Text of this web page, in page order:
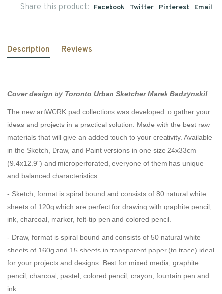
Share this product: Facebook Twitter Pinterest Email
Description Reviews
Cover design by Toronto Urban Sketcher Marek Badzynski!
The new artWORK pad collections was developed to gather your
ideas and projects in a practical solution. Made with the best raw
materials that will give an added touch to your creativity. Available
in the Sketch, Draw, and Paint versions in one size 24x33cm
(9.4x12.9") and microperforated, everyone of them has unique
and balanced characteristics:
- Sketch, format is spiral bound and consists of 80 natural white
sheets of 120g which are perfect for drawing with graphite pencil,
ink, charcoal, marker, felt-tip pen and colored pencil.
- Draw, format is spiral bound and consists of 50 natural white
sheets of 160g and 15 sheets in transparent paper (to trace) ideal
for your projects and designs. Best for mixed media, graphite
pencil, charcoal, pastel, colored pencil, crayon, fountain pen and
ink.